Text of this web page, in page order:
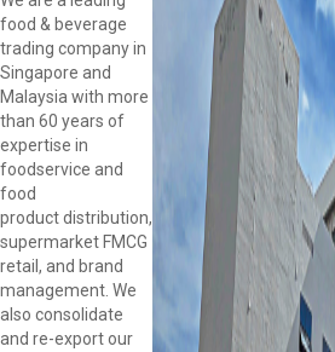
food & beverage
trading company in
Singapore and
Malaysia with more
than 60 years of
expertise in
foodservice and
food
product distribution,
supermarket FMCG
retail, and brand
management. We
also consolidate
and re-export our